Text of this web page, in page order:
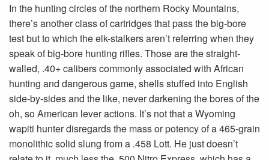
In the hunting circles of the northern Rocky Mountains,
there’s another class of cartridges that pass the big-bore
test but to which the elk-stalkers aren’t referring when they
speak of big-bore hunting rifles. Those are the straight-
walled, .40+ calibers commonly associated with African
hunting and dangerous game, shells stuffed into English
side-by-sides and the like, never darkening the bores of the
oh, so American lever actions. It’s not that a Wyoming
wapiti hunter disregards the mass or potency of a 465-grain
monolithic solid slung from a .458 Lott. He just doesn’t